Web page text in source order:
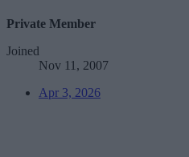
Private Member
Joined
Nov 11, 2007
Apr 3, 2026